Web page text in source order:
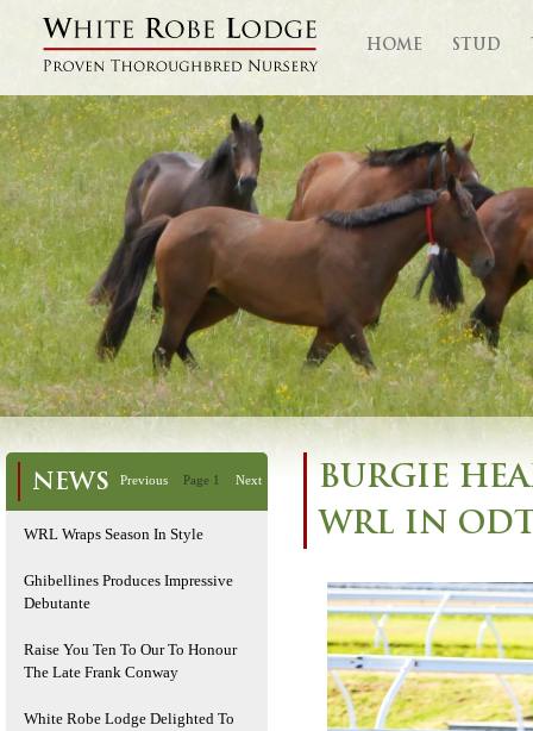
HOME STUD
NEWS Previous Page 1 Next
WRL Wraps Season In Style
Ghibellines Produces Impressive
Debutante
Raise You Ten To Our To Honour
The Late Frank Conway
White Robe Lodge Delighted To
BURGIE
WRL IN